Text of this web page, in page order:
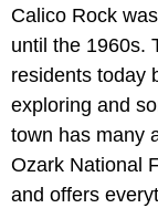
Calico Rock
until the 1960s.
residents today
exploring and
town has many
Ozark National
and offers